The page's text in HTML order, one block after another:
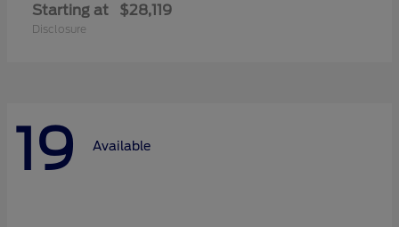
Starting at $28,119
Disclosure
19 Available